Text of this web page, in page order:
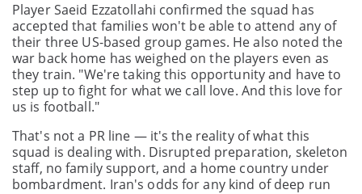
Player Saeid Ezzatollahi confirmed the squad has
accepted that families won't be able to attend any of
their three US-based group games. He also noted the
war back home has weighed on the players even as
they train. "We're taking this opportunity and have to
step up to fight for what we call love. And this love for
us is football."
That's not a PR line — it's the reality of what this
squad is dealing with. Disrupted preparation, skeleton
staff, no family support, and a home country under
bombardment. Iran's odds for any kind of deep run